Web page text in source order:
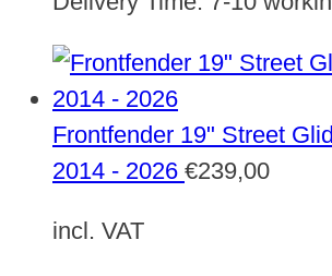
Frontfender 19" Street
2014 - 2026 €239,00
incl. VAT